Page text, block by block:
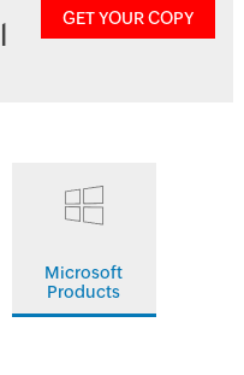
GET YOUR COPY
Microsoft
Products